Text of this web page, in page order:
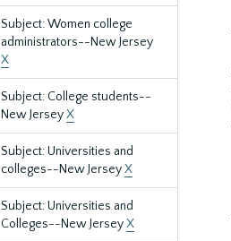
Subject: Women college
administrators--New Jersey
X
Subject: College students--
New JerseyX
Subject: Universities and
colleges--New JerseyX
Subject: Universities and
Colleges--New JerseyX